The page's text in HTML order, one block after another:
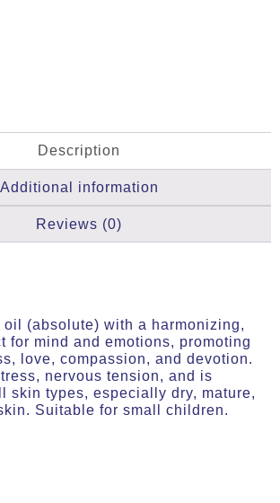
Description
Additional information
Reviews (0)
(absolute) with a harmonizing,
for mind and emotions, promoting
love, compassion, and devotion.
nervous tension, and is
skin types, especially dry, mature,
Suitable for small children.